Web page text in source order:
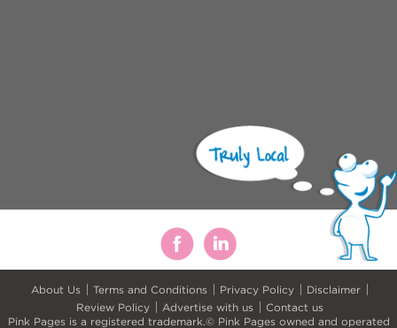
About Us Terms and Conditions Privacy Policy
Disclaimer
Review Policy
Advertise with us
Contact us
Pink Pages is a registered trademark.© Pink Pages owned and operated